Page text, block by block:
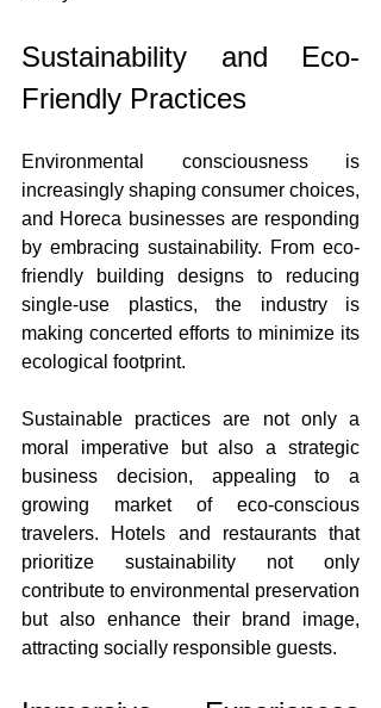
Sustainability and Eco-
Friendly Practices
Environmental consciousness is
increasingly shaping consumer choices,
and Horeca businesses are responding
by embracing sustainability. From eco-
friendly building designs to reducing
single-use plastics, the industry is
making concerted efforts to minimize its
ecological footprint.
Sustainable practices are not only a
moral imperative but also a strategic
business decision, appealing to a
growing market of eco-conscious
travelers. Hotels and restaurants that
prioritize sustainability not only
contribute to environmental preservation
but also enhance their brand image,
attracting socially responsible guests.